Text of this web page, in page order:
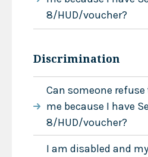
8/HUD/voucher?
Discrimination
Can someone
me because I have
8/HUD/voucher?
I am disabled and